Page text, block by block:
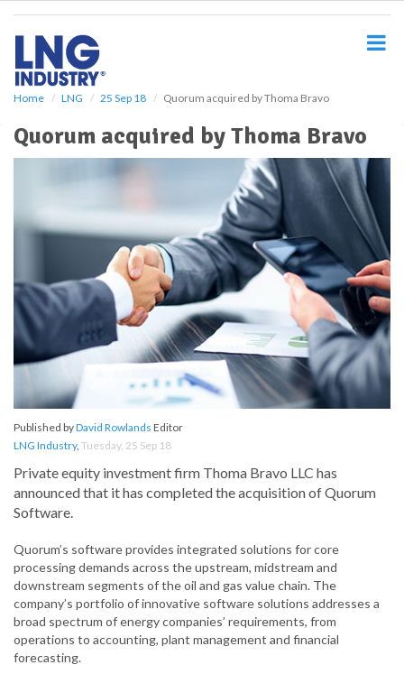
Home LNG 25 Sep 18 Quorum acquired by Thoma Bravo
Quorum acquired by Thoma Bravo
Published byDavid Rowlands Editor
LNG Industry, Tuesday, 25 Sep 18
Private equity investment firm Thoma Bravo LLC has
announced that it has completed the acquisition of Quorum
Software.
Quorum’s software provides integrated solutions for core
processing demands across the upstream, midstream and
downstream segments of the oil and gas value chain. The
company’s portfolio of innovative software solutions addresses a
broad spectrum of energy companies’ requirements, from
operations to accounting, plant management and financial
forecasting.